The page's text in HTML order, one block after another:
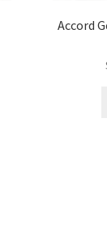
Accord